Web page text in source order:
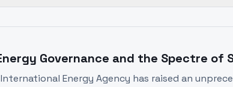
Governance and the Spectre of
Energy Agency has raised an